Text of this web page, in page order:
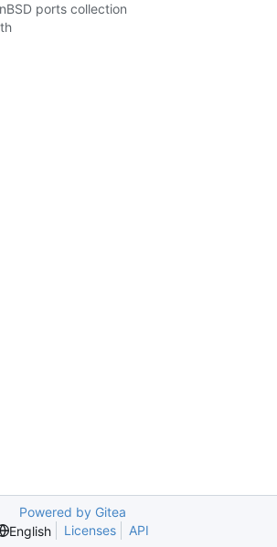
ports collection
Powered by Gitea
English
Licenses API